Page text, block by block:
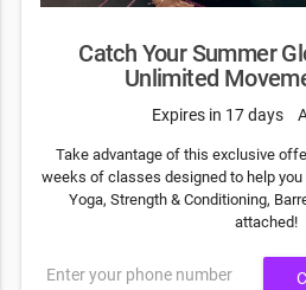
Catch Your Summer
Unlimited
Expires in 17 days
Take advantage of this exclusive
weeks of classes designed to help
Yoga, Strength & Conditioning,
attached!
Enter your phone number